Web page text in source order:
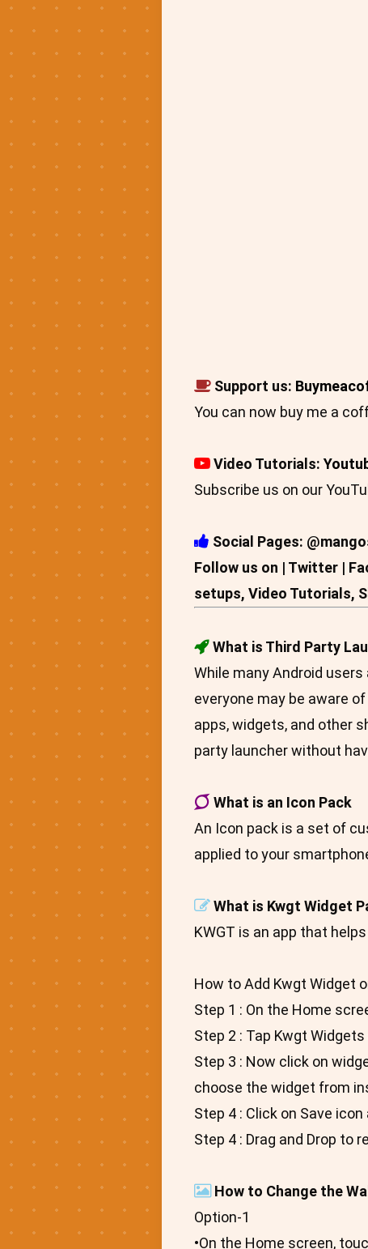
Support us:
You can now buy me a
Video Tutorials:
Subscribe us on our
Social Pages:
Follow us on | Twitter |
setups, Video Tutorials,
What is Third Party
While many Android
everyone may be aware
apps, widgets, and other
party launcher without
What is an Icon Pack
An Icon pack is a set of
applied to your
What is Kwgt Widget
KWGT is an app that
How to Add Kwgt Widget
Step 1 : On the Home
Step 2 : Tap Kwgt
Step 3 : Now click on
choose the widget from
Step 4 : Click on Save
Step 4 : Drag and Drop to
How to Change the
Option-1
•On the Home screen,